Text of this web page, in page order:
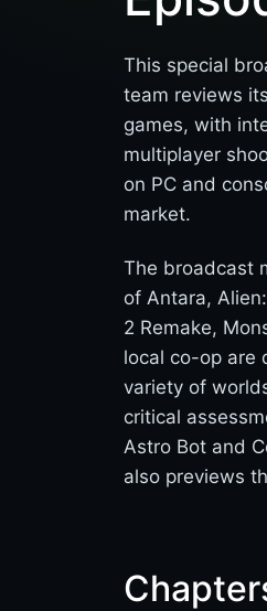
This special
team reviews
games, with
multiplayer
on PC and
market.
The broadcast
of Antara,
2 Remake,
local co-op are
variety of
critical
Astro Bot and
also previews